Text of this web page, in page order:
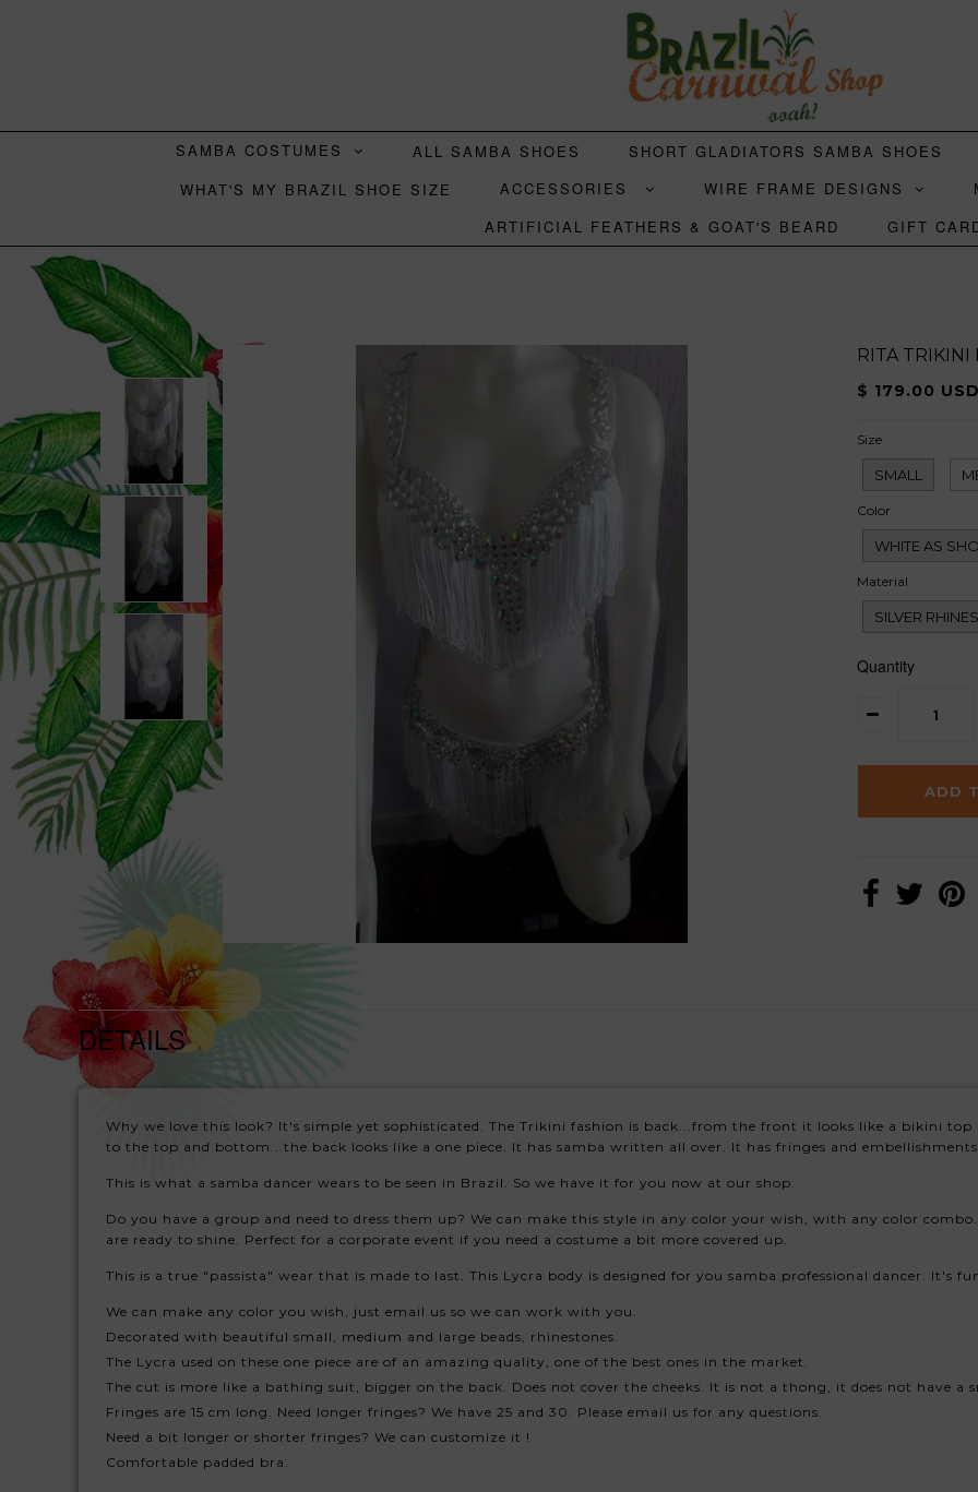
SAMBA COSTUMES ALL SAMBA SHOES SHORT GLADIATORS SAMBA SHOES
WHAT'S MY BRAZIL SHOE SIZE
ACCESSORIES WIRE FRAME DESIGNS
ARTIFICIAL FEATHERS & GOAT'S BEARD
GIFT
RITA TRIKINI
$ 179.00 USD
Size
SMALL
Color
WHITE AS
Material
SILVER
Quantity
DETAILS
Why we love this look? It's simple yet sophisticated. The Trikini fashion is back...from the front it looks like a bikini
to the top and bottom...the back looks like a one piece. It has samba written all over. It has fringes and
This is what a samba dancer wears to be seen in Brazil. So we have it for you now at our shop.
Do you have a group and need to dress them up? We can make this style in any color your wish, with any color
are ready to shine. Perfect for a corporate event if you need a costume a bit more covered up.
This is a true "passista" wear that is made to last. This Lycra body is designed for you samba professional dancer. It's
We can make any color you wish, just email us so we can work with you.
Decorated with beautiful small, medium and large beads, rhinestones.
The Lycra used on these one piece are of an amazing quality, one of the best ones in the market.
The cut is more like a bathing suit, bigger on the back. Does not cover the cheeks. It is not a thong, it does not have a
Fringes are 15 cm long. Need longer fringes? We have 25 and 30. Please email us for any questions.
Need a bit longer or shorter fringes? We can customize it !
Comfortable padded bra.